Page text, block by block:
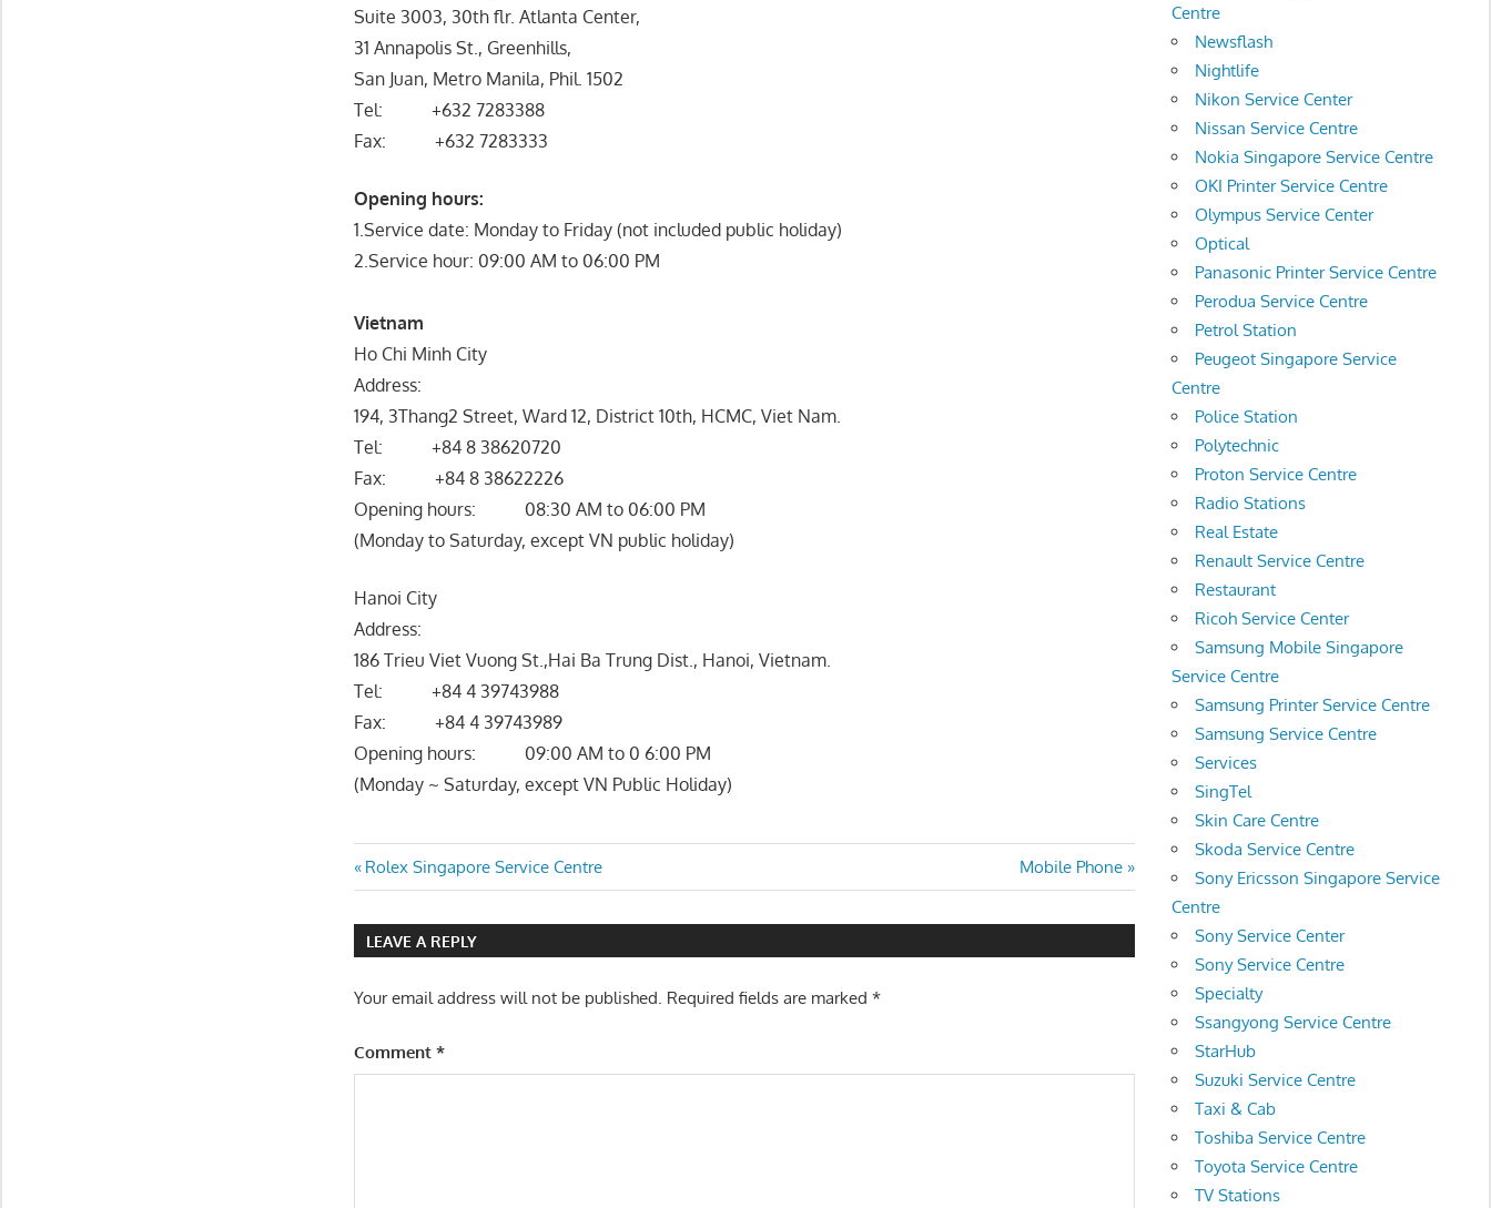
Suite 3003, 30th flr. Atlanta Center,
31 Annapolis St., Greenhills,
San Juan, Metro Manila, Phil. 1502
Tel: +632 7283388
Fax: +632 7283333
Opening hours:
1.Service date: Monday to Friday (not included public holiday)
2.Service hour: 09:00 AM to 06:00 PM
Vietnam
Ho Chi Minh City
Address:
194, 3Thang2 Street, Ward 12, District 10th, HCMC, Viet Nam.
Tel: +84 8 38620720
Fax: +84 8 38622226
Opening hours: 08:30 AM to 06:00 PM
(Monday to Saturday, except VN public holiday)
Hanoi City
Address:
186 Trieu Viet Vuong St.,Hai Ba Trung Dist., Hanoi, Vietnam.
Tel: +84 4 39743988
Fax: +84 4 39743989
Opening hours: 09:00 AM to 0 6:00 PM
(Monday ~ Saturday, except VN Public Holiday)
Post
navigation
Previous
Post:
Rolex Singapore Service Centre
Next
Post:
Mobile Phone
LEAVE A REPLY
Your email address will not be published. Required fields are marked*
Comment*
Centre
Newsflash
Nightlife
Nikon Service Center
Nissan Service Centre
Nokia Singapore Service Centre
OKI Printer Service Centre
Olympus Service Center
Optical
Panasonic Printer Service Centre
Perodua Service Centre
Petrol Station
Peugeot Singapore Service
Centre
Police Station
Polytechnic
Proton Service Centre
Radio Stations
Real Estate
Renault Service Centre
Restaurant
Ricoh Service Center
Samsung Mobile Singapore
Service Centre
Samsung Printer Service Centre
Samsung Service Centre
Services
SingTel
Skin Care Centre
Skoda Service Centre
Sony Ericsson Singapore Service
Centre
Sony Service Center
Sony Service Centre
Specialty
Ssangyong Service Centre
StarHub
Suzuki Service Centre
Taxi & Cab
Toshiba Service Centre
Toyota Service Centre
TV Stations